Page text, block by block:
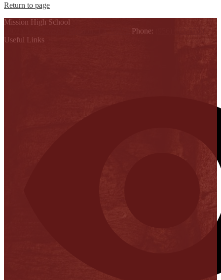
Return to page
Mission High School
Phone:
Useful Links